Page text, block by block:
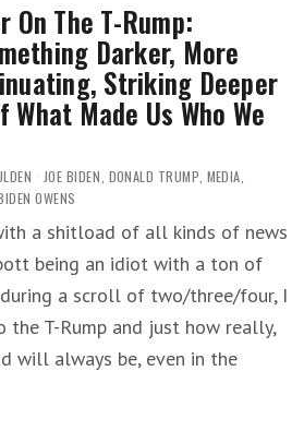
On The T-Rump:
Darker, More
Striking Deeper
Made Us Who We
JOE BIDEN, DONALD TRUMP, MEDIA,
OWENS
a shitload of all kinds of news
being an idiot with a ton of
a scroll of two/three/four, I
the T-Rump and just how really,
will always be, even in the